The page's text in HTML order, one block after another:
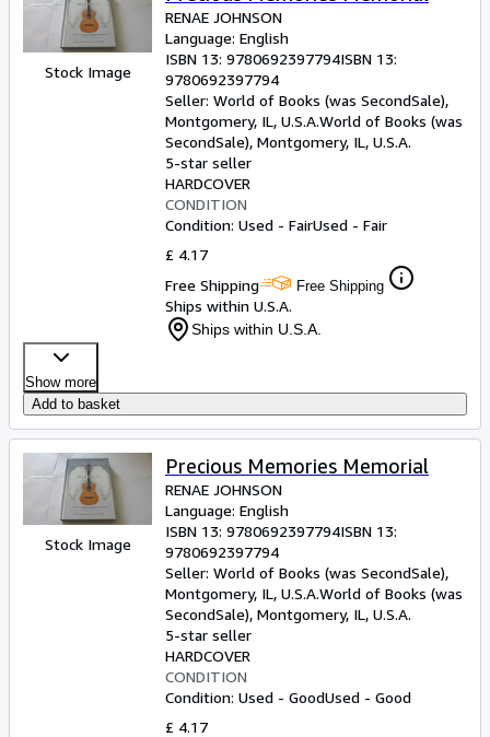
Stock Image
RENAE JOHNSON
Language: English
ISBN 13: 9780692397794ISBN 13:
9780692397794
Seller: World of Books (was SecondSale),
Montgomery, IL, U.S.A.World of Books (was
SecondSale), Montgomery, IL, U.S.A.
5-star seller
HARDCOVER
CONDITION
Condition: Used - FairUsed - Fair
£ 4.17
Free Shipping
Free Shipping
Ships within U.S.A.
Ships within U.S.A.
Show more
Add to basket
Stock Image
Precious Memories Memorial
RENAE JOHNSON
Language: English
ISBN 13: 9780692397794ISBN 13:
9780692397794
Seller: World of Books (was SecondSale),
Montgomery, IL, U.S.A.World of Books (was
SecondSale), Montgomery, IL, U.S.A.
5-star seller
HARDCOVER
CONDITION
Condition: Used - GoodUsed - Good
£ 4.17